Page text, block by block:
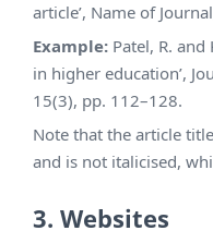
article’, Name of
Example: Patel, R.
in higher education’,
15(3), pp. 112–128.
Note that the article
and is not italicised,
3. Websites